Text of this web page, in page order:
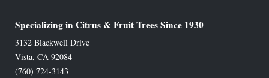
Specializing in Citrus & Fruit Trees Since 1930
3132 Blackwell Drive
Vista, CA 92084
(760) 724-3143